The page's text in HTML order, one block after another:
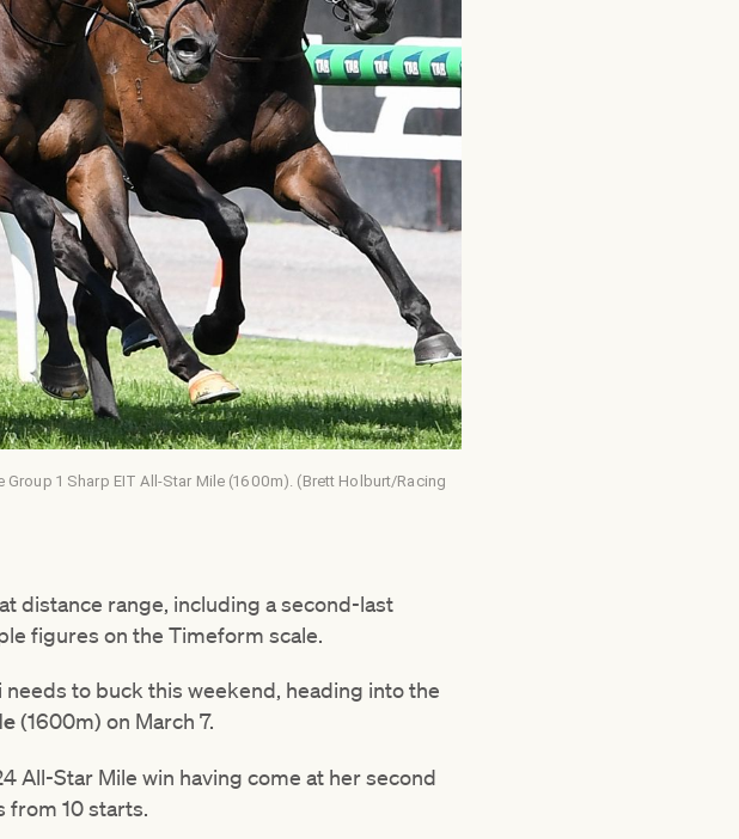
1 Sharp EIT All-Star Mile (1600m). (Brett Holburt/Racing
distance range, including a second-last
figures on the Timeform scale.
to buck this weekend, heading into the
(1600m) on March 7.
All-Star Mile win having come at her second
from 10 starts.